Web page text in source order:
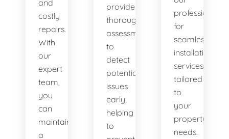
and
costly
repairs.
With
our
expert
team,
you
can
maintain
a
provides
thorough
assessments
to
detect
potential
issues
early,
helping
to
professionals
for
seamless
installation
services
tailored
to
your
property's
needs.